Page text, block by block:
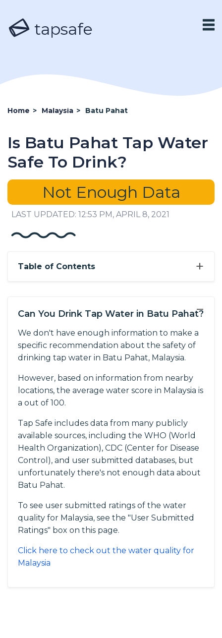
tapsafe
Home > Malaysia > Batu Pahat
Is Batu Pahat Tap Water
Safe To Drink?
Not Enough Data
LAST UPDATED: 12:53 PM, APRIL 8, 2021
+
Table of Contents
−
Can You Drink Tap Water in Batu Pahat?
We don't have enough information to make a
specific recommendation about the safety of
drinking tap water in Batu Pahat, Malaysia.
However, based on information from nearby
locations, the average water score in Malaysia is
a out of 100.
Tap Safe includes data from many publicly
available sources, including the WHO (World
Health Organization), CDC (Center for Disease
Control), and user submitted databases, but
unfortunately there's not enough data about
Batu Pahat.
To see user submitted ratings of the water
quality for Malaysia, see the "User Submitted
Ratings" box on this page.
Click here to check out the water quality for
Malaysia